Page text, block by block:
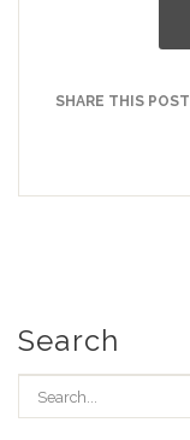
SHARE THIS POST
Search